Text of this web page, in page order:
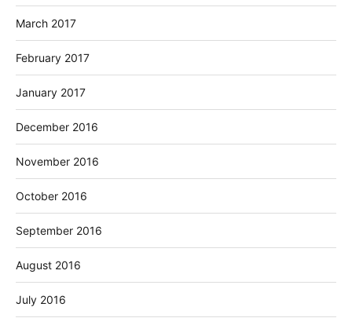
March 2017
February 2017
January 2017
December 2016
November 2016
October 2016
September 2016
August 2016
July 2016